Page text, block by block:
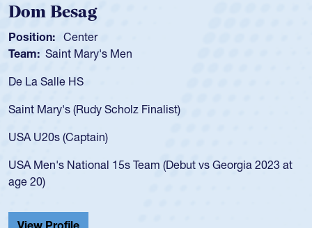
Spencer Huntley
Position: Scrum Half
Team: Cathedral Catholic Boys
As a 17-year-old Spencer Huntley required a waiver to play
USA age-grade pathway. He got that waiver and impressed
for the USA U20s, and then moved up to the USA U23s. He
led the San Diego Mustangs to a national HS Club
championship in 2024.
He also played in the SoCal single-school league for
Cathedral Catholic.